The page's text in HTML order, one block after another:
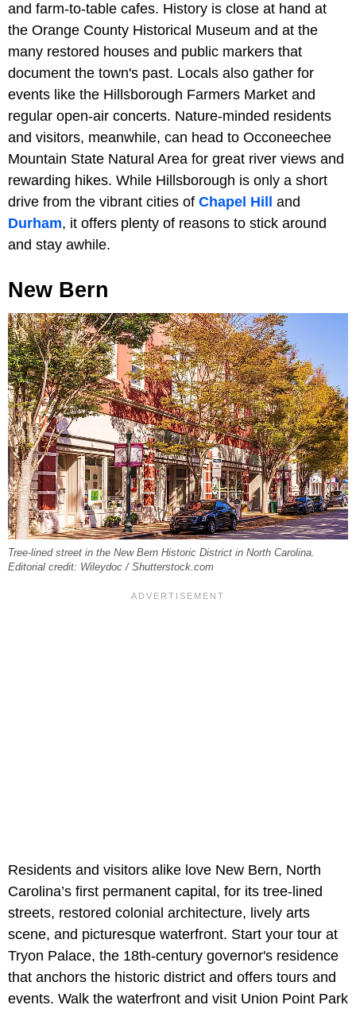
and farm-to-table cafes. History is close at hand at
the Orange County Historical Museum and at the
many restored houses and public markers that
document the town's past. Locals also gather for
events like the Hillsborough Farmers Market and
regular open-air concerts. Nature-minded residents
and visitors, meanwhile, can head to Occoneechee
Mountain State Natural Area for great river views and
rewarding hikes. While Hillsborough is only a short
drive from the vibrant cities of Chapel Hill
and
Durham, it offers plenty of reasons to stick around
and stay awhile.
New Bern
Tree-lined street in the New Bern Historic District in North Carolina.
Editorial credit: Wileydoc / Shutterstock.com
Residents and visitors alike love New Bern, North
Carolina’s first permanent capital, for its tree-lined
streets, restored colonial architecture, lively arts
scene, and picturesque waterfront. Start your tour at
Tryon Palace, the 18th-century governor's residence
that anchors the historic district and offers tours and
events. Walk the waterfront and visit Union Point Park